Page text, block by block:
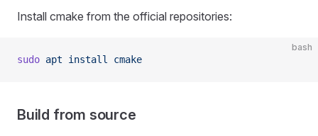
Install cmake from the official repositories:
bash
sudo apt install cmake
Build from source